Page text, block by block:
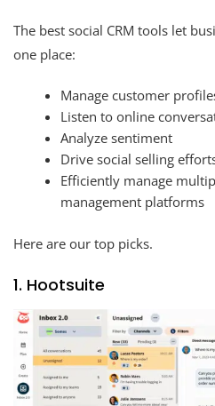
The best social CRM tools let
one place:
Manage customer
Listen to online
Analyze sentiment
Drive social selling
Efficiently manage
management platforms
Here are our top picks.
1. Hootsuite